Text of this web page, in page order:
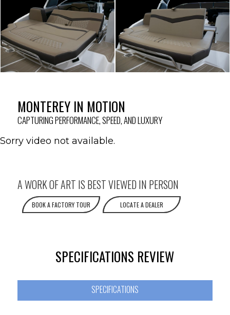
MONTEREY IN MOTION
CAPTURING PERFORMANCE, SPEED, AND LUXURY
Sorry video not available.
A WORK OF ART IS BEST VIEWED IN PERSON
BOOK A FACTORY TOUR LOCATE A DEALER
SPECIFICATIONS REVIEW
SPECIFICATIONS